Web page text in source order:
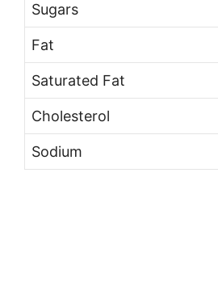
Sugars
Fat
Saturated Fat
Cholesterol
Sodium